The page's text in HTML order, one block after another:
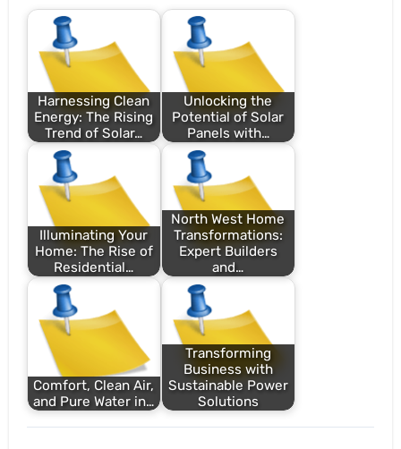
Harnessing Clean
Energy: The Rising
Trend of Solar…
Unlocking the
Potential of Solar
Panels with…
Illuminating Your
Home: The Rise of
Residential…
North West Home
Transformations:
Expert Builders
and…
Comfort, Clean Air,
and Pure Water in…
Transforming
Business with
Sustainable Power
Solutions